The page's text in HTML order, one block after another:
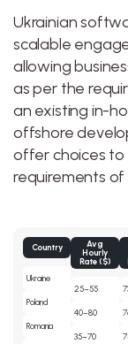
Ukrainian
scalable
allowing
as per the
an existing in-
offshore
offer choices to
requirements
Country
Ukraine
Poland
Romania
Avg
Hourly
Rate ($)
25–55
40–80
35–70